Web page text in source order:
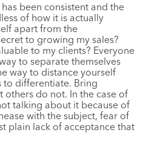
been consistent and the
of how it is actually
apart from the
to growing my sales?
to my clients? Everyone
to separate themselves
way to distance yourself
to differentiate. Bring
do not. In the case of
talking about it because of
with the subject, fear of
plain lack of acceptance that